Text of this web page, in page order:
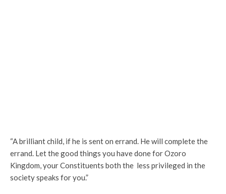
“A brilliant child, if he is sent on errand. He will complete the
errand. Let the good things you have done for Ozoro
Kingdom, your Constituents both the less privileged in the
society speaks for you.”